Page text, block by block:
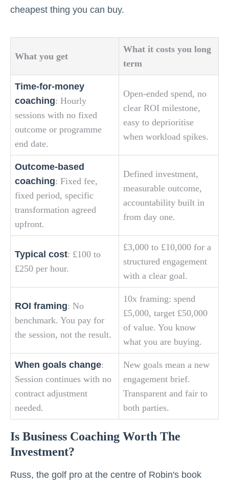
cheapest thing you can buy.
What you get
What it costs you long
term
Time-for-money
coaching: Hourly
sessions with no fixed
outcome or programme
end date.
Open-ended spend, no
clear ROI milestone,
easy to deprioritise
when workload spikes.
Outcome-based
coaching: Fixed fee,
fixed period, specific
transformation agreed
upfront.
Defined investment,
measurable outcome,
accountability built in
from day one.
Typical cost: £100 to
£250 per hour.
£3,000 to £10,000 for a
structured engagement
with a clear goal.
ROI framing: No
benchmark. You pay for
the session, not the result.
10x framing: spend
£5,000, target £50,000
of value. You know
what you are buying.
When goals change:
Session continues with no
contract adjustment
needed.
New goals mean a new
engagement brief.
Transparent and fair to
both parties.
Is Business Coaching Worth The
Investment?
Russ, the golf pro at the centre of Robin's book